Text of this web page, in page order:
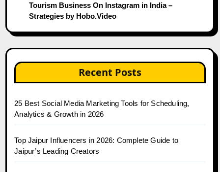
Tourism Business On Instagram in India –
Strategies by Hobo.Video
Recent Posts
25 Best Social Media Marketing Tools for Scheduling,
Analytics & Growth in 2026
Top Jaipur Influencers in 2026: Complete Guide to
Jaipur’s Leading Creators